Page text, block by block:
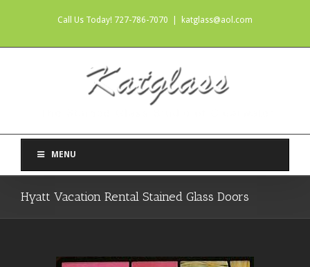
Call Us Today! 727-786-7070 katglass@aol.com
MENU
Hyatt Vacation Rental Stained Glass Doors